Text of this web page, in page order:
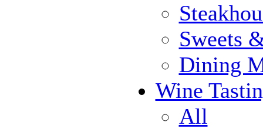
Sweets
Dining
Wine
All